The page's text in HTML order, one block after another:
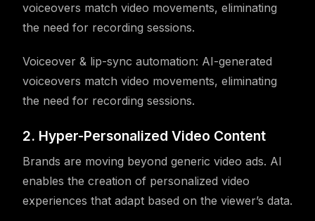
voiceovers match video movements, eliminating
the need for recording sessions.
Voiceover & lip-sync automation: AI-generated
voiceovers match video movements, eliminating
the need for recording sessions.
2. Hyper-Personalized Video Content
Brands are moving beyond generic video ads. AI
enables the creation of personalized video
experiences that adapt based on the viewer’s data.